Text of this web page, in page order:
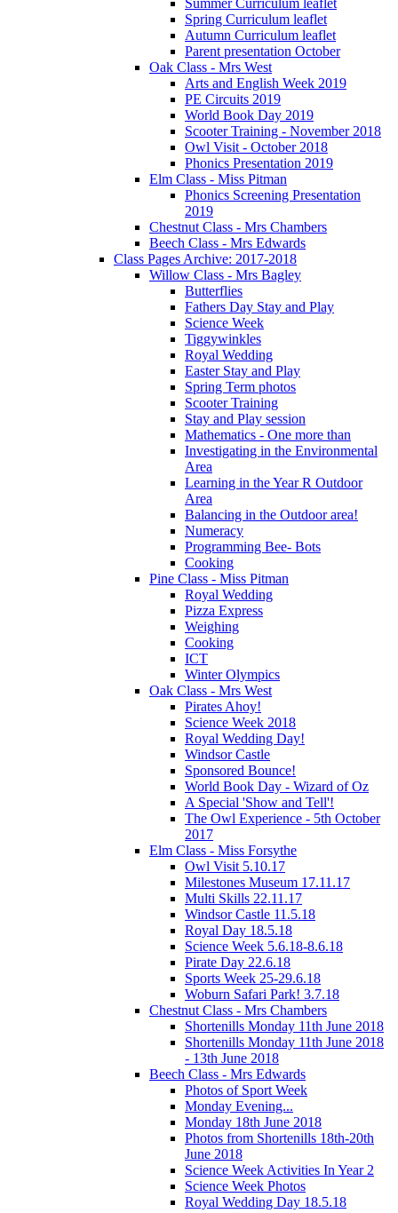
Spring Curriculum leaflet
Autumn Curriculum leaflet
Parent presentation October
Oak Class - Mrs West
Arts and English Week 2019
PE Circuits 2019
World Book Day 2019
Scooter Training - November 2018
Owl Visit - October 2018
Phonics Presentation 2019
Elm Class - Miss Pitman
Phonics Screening Presentation
2019
Chestnut Class - Mrs Chambers
Beech Class - Mrs Edwards
Class Pages Archive: 2017-2018
Willow Class - Mrs Bagley
Butterflies
Fathers Day Stay and Play
Science Week
Tiggywinkles
Royal Wedding
Easter Stay and Play
Spring Term photos
Scooter Training
Stay and Play session
Mathematics - One more than
Investigating in the Environmental
Area
Learning in the Year R Outdoor
Area
Balancing in the Outdoor area!
Numeracy
Programming Bee- Bots
Cooking
Pine Class - Miss Pitman
Royal Wedding
Pizza Express
Weighing
Cooking
ICT
Winter Olympics
Oak Class - Mrs West
Pirates Ahoy!
Science Week 2018
Royal Wedding Day!
Windsor Castle
Sponsored Bounce!
World Book Day - Wizard of Oz
A Special 'Show and Tell'!
The Owl Experience - 5th October
2017
Elm Class - Miss Forsythe
Owl Visit 5.10.17
Milestones Museum 17.11.17
Multi Skills 22.11.17
Windsor Castle 11.5.18
Royal Day 18.5.18
Science Week 5.6.18-8.6.18
Pirate Day 22.6.18
Sports Week 25-29.6.18
Woburn Safari Park! 3.7.18
Chestnut Class - Mrs Chambers
Shortenills Monday 11th June 2018
Shortenills Monday 11th June 2018
- 13th June 2018
Beech Class - Mrs Edwards
Photos of Sport Week
Monday Evening...
Monday 18th June 2018
Photos from Shortenills 18th-20th
June 2018
Science Week Activities In Year 2
Science Week Photos
Royal Wedding Day 18.5.18